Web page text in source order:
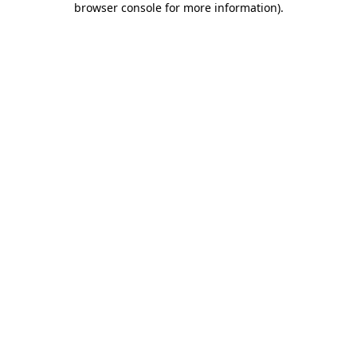
browser console for more information).